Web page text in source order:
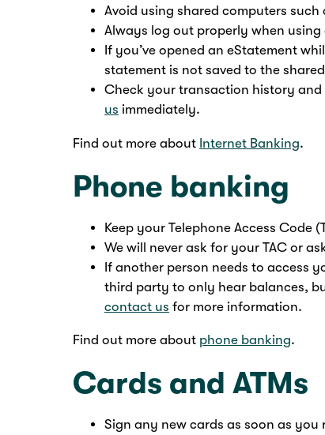
Avoid using shared computers
Always log out properly when
If you’ve opened an eStatement
statement is not saved to the
Check your transaction history and
us immediately.
Find out more about Internet Banking.
Phone banking
Keep your Telephone Access Code
We will never ask for your TAC or
If another person needs to access
third party to only hear balances,
contact us for more information.
Find out more about phone banking.
Cards and ATMs
Sign any new cards as soon as you